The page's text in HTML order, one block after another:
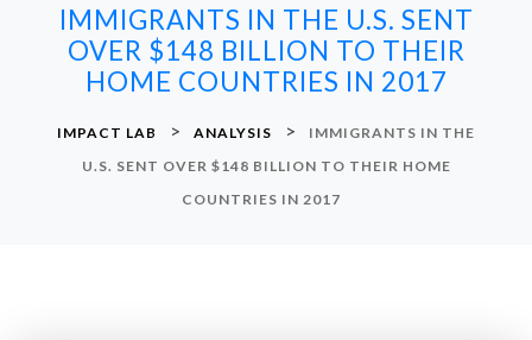
IMMIGRANTS IN THE U.S. SENT
OVER $148 BILLION TO THEIR
HOME COUNTRIES IN 2017
IMPACT LAB > ANALYSIS >
IMMIGRANTS IN THE
U.S. SENT OVER $148 BILLION TO THEIR HOME
COUNTRIES IN 2017